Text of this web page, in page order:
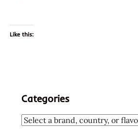
Like this:
Categories